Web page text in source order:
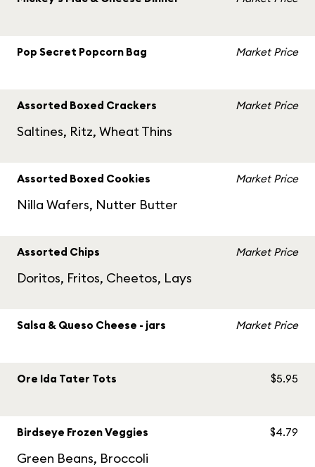
Pop Secret Popcorn Bag Market Price
Assorted Boxed Crackers
Saltines, Ritz, Wheat Thins
Market Price
Assorted Boxed Cookies
Nilla Wafers, Nutter Butter
Market Price
Assorted Chips
Doritos, Fritos, Cheetos, Lays
Market Price
Salsa & Queso Cheese - jars Market Price
Ore Ida Tater Tots $5.95
Birdseye Frozen Veggies
Green Beans, Broccoli
$4.79